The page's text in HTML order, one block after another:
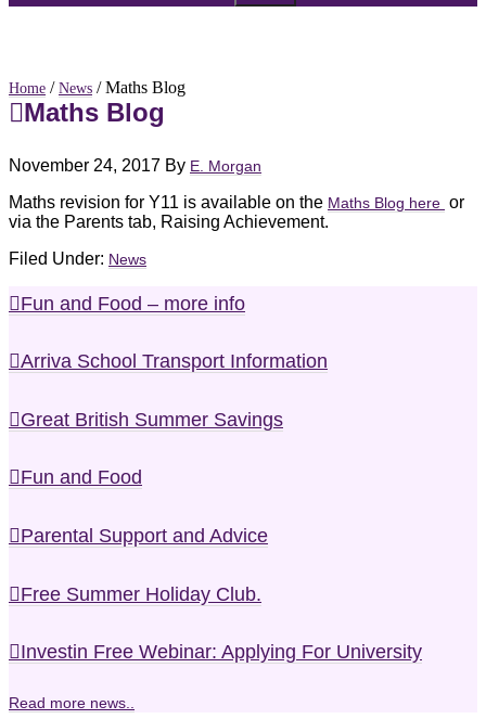
Home / News / Maths Blog
Maths Blog
November 24, 2017 By E. Morgan
Maths revision for Y11 is available on the Maths Blog here or
via the Parents tab, Raising Achievement.
Filed Under: News
Fun and Food – more info
Arriva School Transport Information
Great British Summer Savings
Fun and Food
Parental Support and Advice
Free Summer Holiday Club.
Investin Free Webinar: Applying For University
Read more news..